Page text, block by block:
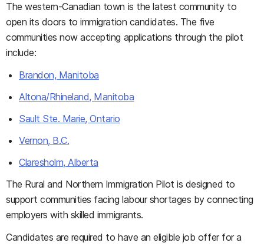
The western-Canadian town is the latest community to
open its doors to immigration candidates. The five
communities now accepting applications through the pilot
include:
Brandon, Manitoba
Altona/Rhineland, Manitoba
Sault Ste. Marie, Ontario
Vernon, B.C.
Claresholm, Alberta
The Rural and Northern Immigration Pilot is designed to
support communities facing labour shortages by connecting
employers with skilled immigrants.
Candidates are required to have an eligible job offer for a